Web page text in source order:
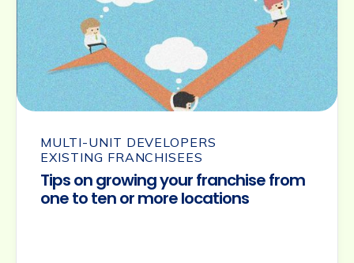
MULTI-UNIT DEVELOPERS
EXISTING FRANCHISEES
Tips on growing your franchise from
one to ten or more locations